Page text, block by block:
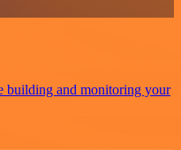
building and monitoring your